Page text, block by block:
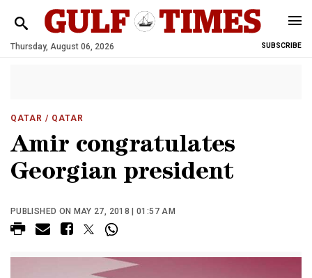
Thursday, August 06, 2026 SUBSCRIBE
QATAR / QATAR
Amir congratulates
Georgian president
PUBLISHED ON MAY 27, 2018 | 01:57 AM